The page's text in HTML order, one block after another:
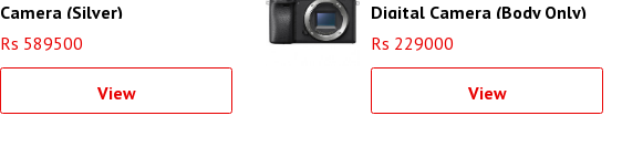
Camera (Silver)
Rs 589500
View
Digital Camera (Body Only)
Rs 229000
View